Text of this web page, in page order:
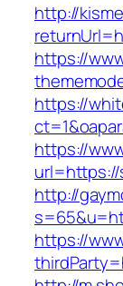
http://
https://
https://
https://
url=https://
http://
https://